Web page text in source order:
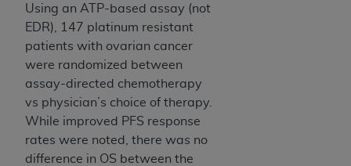
Using an ATP-based assay (not
EDR), 147 platinum resistant
patients with ovarian cancer
were randomized between
assay-directed chemotherapy
vs physician’s choice of therapy.
While improved PFS response
rates were noted, there was no
difference in OS between the